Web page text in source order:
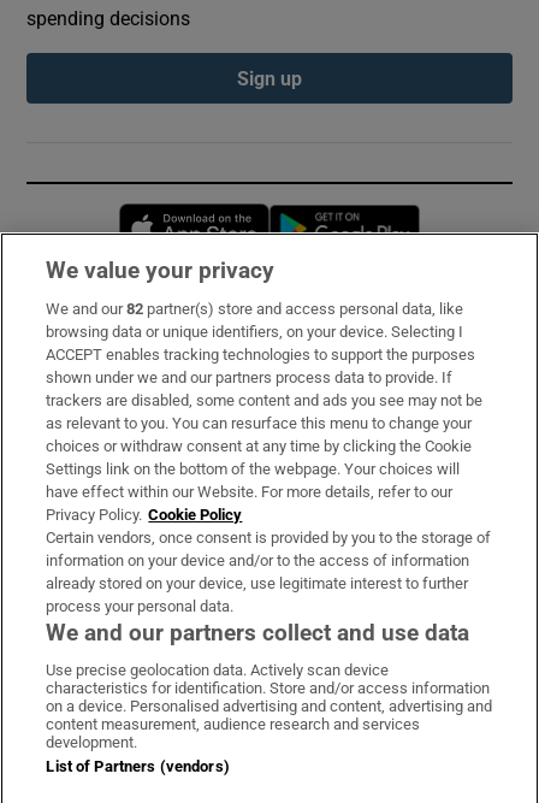
spending decisions
Sign up
Opens in new window
Subscribe
Support
About Us
Irish Times Products & Services
OUR PARTNERS:
Irish Times on WhatsApp
Irish Times on Facebook
Irish Times on X
Irish Times on LinkedIn
Irish Times on Instagram
Terms & Conditions
Privacy Policy
We value your privacy
We and our82 partner(s) store and access personal data, like
browsing data or unique identifiers, on your device. Selecting I
ACCEPT enables tracking technologies to support the purposes
shown under we and our partners process data to provide. If
trackers are disabled, some content and ads you see may not be
as relevant to you. You can resurface this menu to change your
choices or withdraw consent at any time by clicking the Cookie
Settings link on the bottom of the webpage. Your choices will
have effect within our Website. For more details, refer to our
Privacy Policy. Cookie Policy
Certain vendors, once consent is provided by you to the storage of
information on your device and/or to the access of information
already stored on your device, use legitimate interest to further
process your personal data.
We and our partners collect and use data
Use precise geolocation data. Actively scan device
characteristics for identification. Store and/or access information
on a device. Personalised advertising and content, advertising and
content measurement, audience research and services
development.
List of Partners (vendors)